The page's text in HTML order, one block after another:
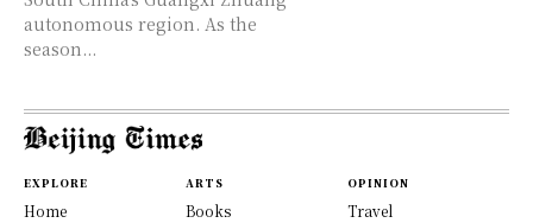
autonomous region. As the
season...
EXPLORE
Home
ARTS
Books
OPINION
Travel